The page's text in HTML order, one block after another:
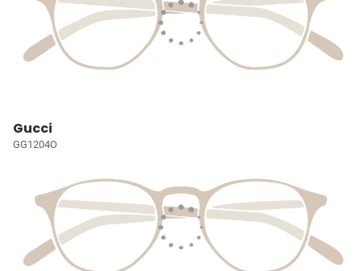
Gucci
GG1204O